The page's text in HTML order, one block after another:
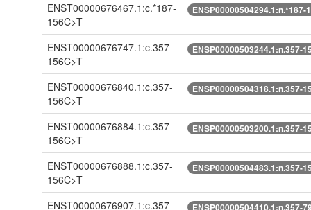
ENST00000676467.1:c.*187-
156C>T
ENSP00000504294.1:n.*187-
ENST00000676747.1:c.357-
156C>T
ENSP00000503244.1:n.357-
ENST00000676840.1:c.357-
156C>T
ENSP00000504318.1:n.357-
ENST00000676884.1:c.357-
156C>T
ENSP00000503200.1:n.357-
ENST00000676888.1:c.357-
156C>T
ENSP00000504483.1:n.357-
ENST00000676907.1:c.357- ENSP00000504410.1:n.357-